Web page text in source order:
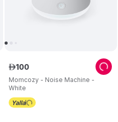
Momcozy - Noise Machine -
White
ê100